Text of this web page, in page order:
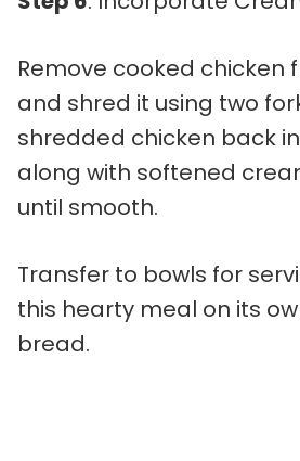
Remove cooked chicken
and shred it using two
shredded chicken back
along with softened
until smooth.
Transfer to bowls for
this hearty meal on its
bread.